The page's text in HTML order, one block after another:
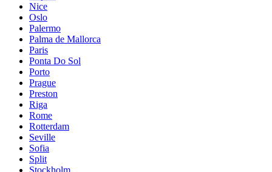
Nice
Oslo
Palermo
Palma de Mallorca
Paris
Ponta Do Sol
Porto
Prague
Preston
Riga
Rome
Rotterdam
Seville
Sofia
Split